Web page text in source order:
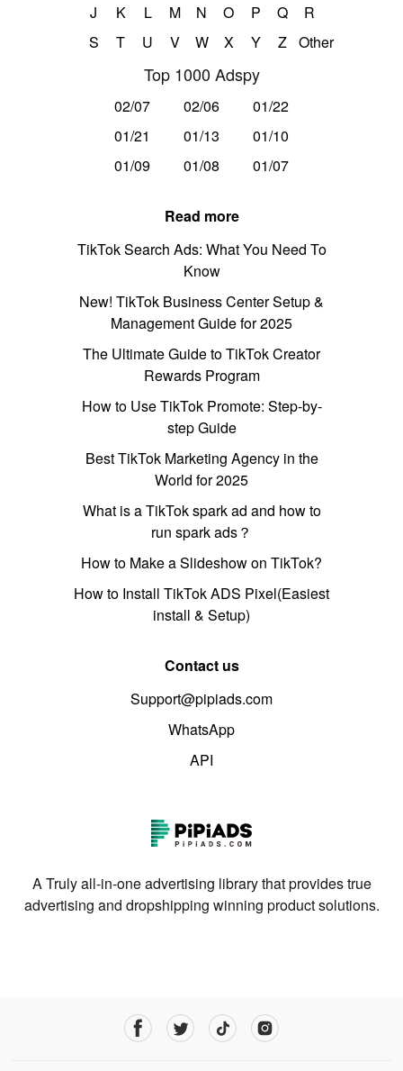
J
K L M N O P Q
R
S
T U V W X Y Z Other
Top 1000 Adspy
02/07 02/06
01/22
01/21
01/13
01/10
01/09
01/08 01/07
Read more
TikTok Search Ads: What You Need To
Know
New! TikTok Business Center Setup &
Management Guide for 2025
The Ultimate Guide to TikTok Creator
Rewards Program
How to Use TikTok Promote: Step-by-
step Guide
Best TikTok Marketing Agency in the
World for 2025
What is a TikTok spark ad and how to
run spark ads？
How to Make a Slideshow on TikTok?
How to Install TikTok ADS Pixel(Easiest
install & Setup)
Contact us
Support@pipiads.com
WhatsApp
API
A Truly all-in-one advertising library that provides true
advertising and dropshipping winning product solutions.